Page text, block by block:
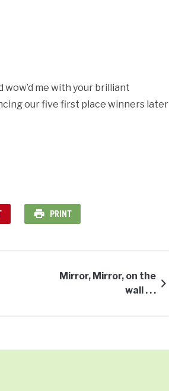
me with your brilliant
our five first place winners later
PRINT
Mirror, Mirror, on the
wall . . .